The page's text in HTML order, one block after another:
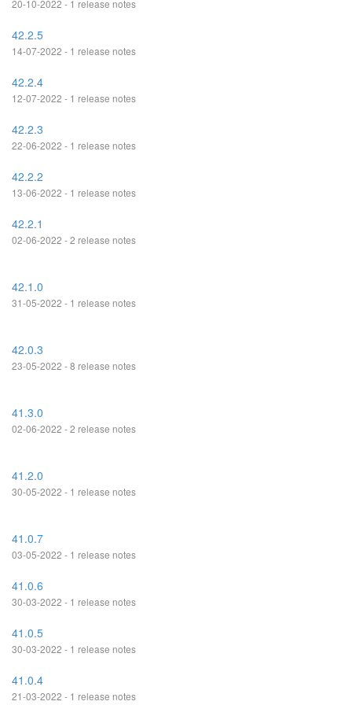
20-10-2022 - 1 release notes
42.2.5
14-07-2022 - 1 release notes
42.2.4
12-07-2022 - 1 release notes
42.2.3
22-06-2022 - 1 release notes
42.2.2
13-06-2022 - 1 release notes
42.2.1
02-06-2022 - 2 release notes
42.1.0
31-05-2022 - 1 release notes
42.0.3
23-05-2022 - 8 release notes
41.3.0
02-06-2022 - 2 release notes
41.2.0
30-05-2022 - 1 release notes
41.0.7
03-05-2022 - 1 release notes
41.0.6
30-03-2022 - 1 release notes
41.0.5
30-03-2022 - 1 release notes
41.0.4
21-03-2022 - 1 release notes